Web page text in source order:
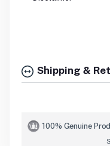
Shipping &
100% Genuine